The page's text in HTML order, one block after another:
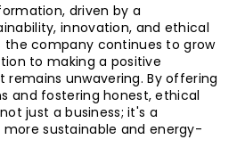
driven by a
innovation, and ethical
the company continues to grow
to making a positive
unwavering. By offering
and fostering honest, ethical
just a business; it's a
sustainable and energy-